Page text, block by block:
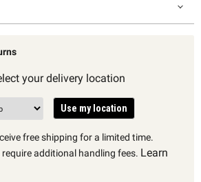
your delivery location
Use my location
free shipping for a limited time.
additional handling fees. Learn